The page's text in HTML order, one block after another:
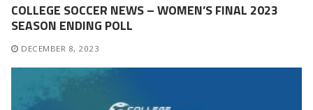
COLLEGE SOCCER NEWS – WOMEN’S FINAL 2023
SEASON ENDING POLL
DECEMBER 8, 2023